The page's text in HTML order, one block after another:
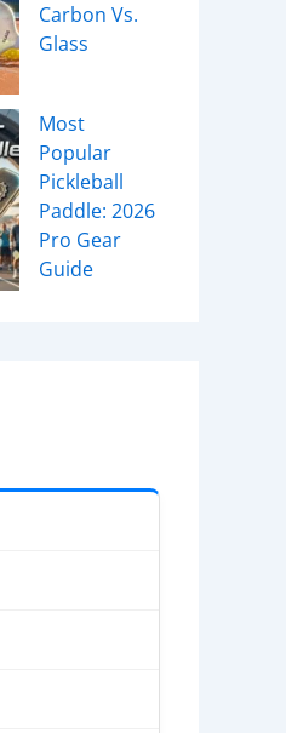
Carbon Vs.
Glass
Most
Popular
Pickleball
Paddle: 2026
Pro Gear
Guide